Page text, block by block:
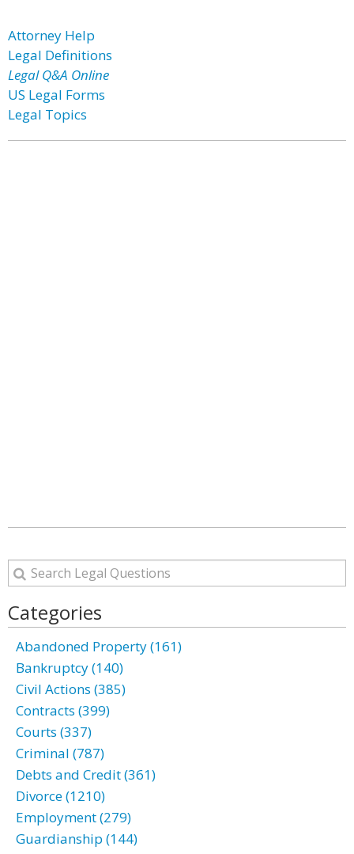
Attorney Help
Legal Definitions
Legal Q&A Online
US Legal Forms
Legal Topics
Categories
Abandoned Property (161)
Bankruptcy (140)
Civil Actions (385)
Contracts (399)
Courts (337)
Criminal (787)
Debts and Credit (361)
Divorce (1210)
Employment (279)
Guardianship (144)